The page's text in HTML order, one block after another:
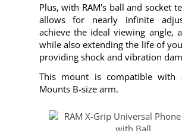
Plus, with RAM's ball and socket
allows for nearly infinite
achieve the ideal viewing angle,
while also extending the life of
providing shock and vibration
This mount is compatible with
Mounts B-size arm.